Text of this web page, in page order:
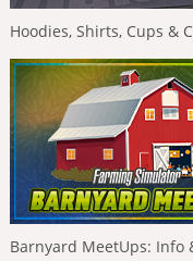
Hoodies, Shirts, Cups &
Barnyard MeetUps: Info